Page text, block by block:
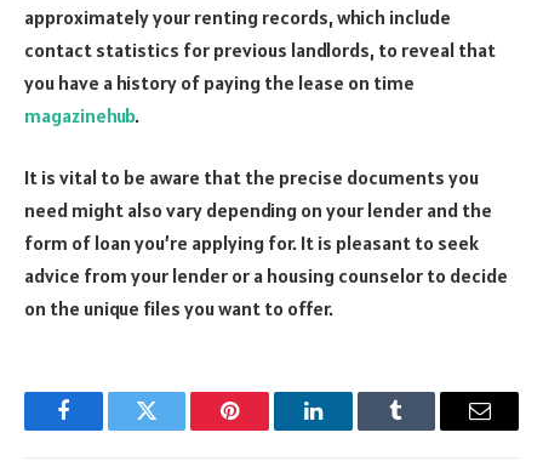
approximately your renting records, which include
contact statistics for previous landlords, to reveal that
you have a history of paying the lease on time
magazinehub.
It is vital to be aware that the precise documents you
need might also vary depending on your lender and the
form of loan you’re applying for. It is pleasant to seek
advice from your lender or a housing counselor to decide
on the unique files you want to offer.
FacebookTwitter Pinterest LinkedInTumblr Email